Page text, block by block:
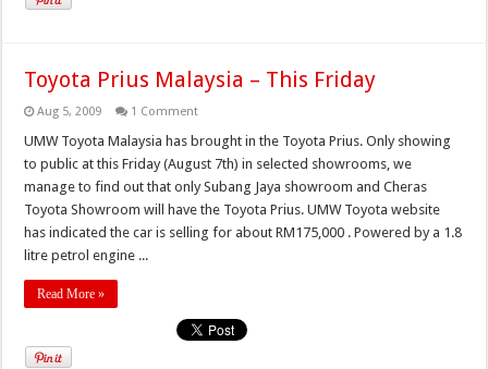
Toyota Prius Malaysia – This Friday
Aug 5, 2009 1 Comment
UMW Toyota Malaysia has brought in the Toyota Prius. Only showing
to public at this Friday (August 7th) in selected showrooms, we
manage to find out that only Subang Jaya showroom and Cheras
Toyota Showroom will have the Toyota Prius. UMW Toyota website
has indicated the car is selling for about RM175,000 . Powered by a 1.8
litre petrol engine ...
Read More »